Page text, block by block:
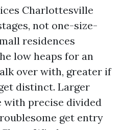
Charlottesville
not one-size-
residences
low heaps for an
over with, greater if
distinct. Larger
precise divided
get entry